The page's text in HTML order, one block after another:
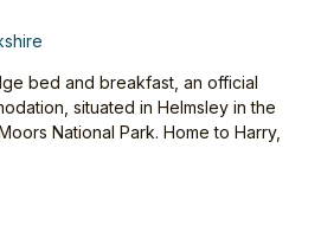
bed and breakfast, an official
situated in Helmsley in the
National Park. Home to Harry,